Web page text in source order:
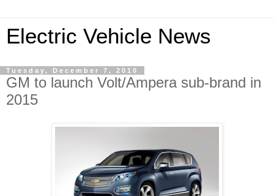
Electric Vehicle News
Tuesday, December 7, 2010
GM to launch Volt/Ampera sub-brand in
2015